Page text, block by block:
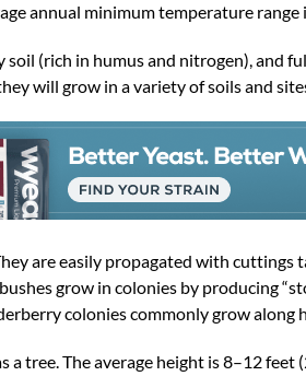
annual minimum temperature range
(rich in humus and nitrogen), and
will grow in a variety of soils and
are easily propagated with cuttings
grow in colonies by producing
colonies commonly grow along
tree. The average height is 8–12 feet